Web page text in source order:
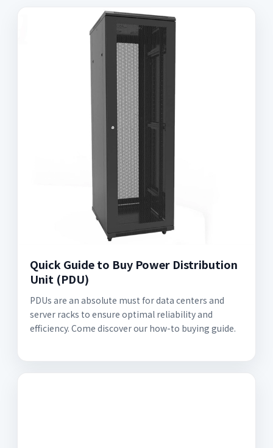
Quick Guide to Buy Power Distribution
Unit (PDU)
PDUs are an absolute must for data centers and
server racks to ensure optimal reliability and
efficiency. Come discover our how-to buying guide.